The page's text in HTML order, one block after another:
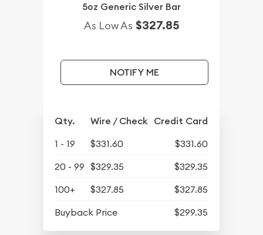
5oz Generic Silver Bar
As Low As $327.85
NOTIFY ME
Qty. Wire / Check Credit Card
1 - 19 $331.60
$331.60
20 - 99 $329.35
$329.35
100+
$327.85
$327.85
Buyback Price
$299.35